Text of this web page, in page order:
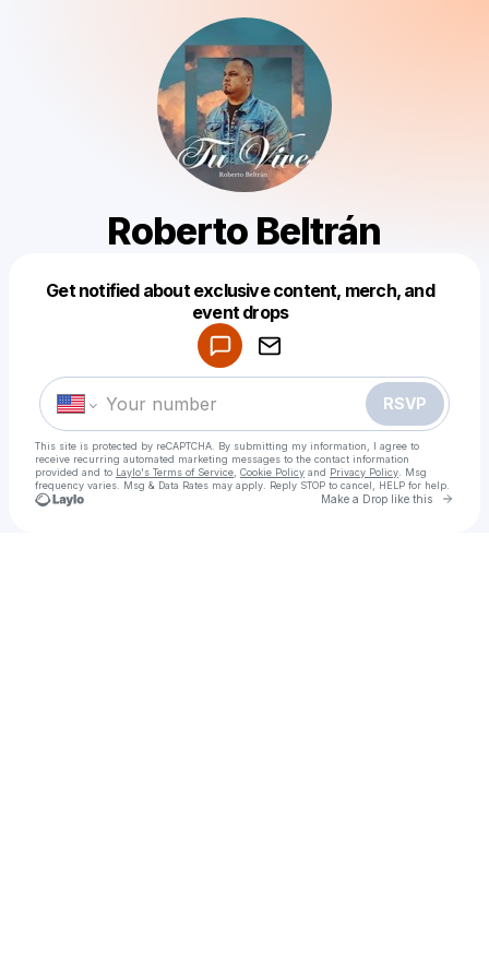
Roberto Beltrán
Get notified about exclusive content, merch, and
event drops
RSVP
This site is protected by reCAPTCHA. By submitting my information, I agree to
receive recurring automated marketing messages to the contact information
provided and to Laylo's Terms of Service Cookie Policy and Privacy Policy . Msg
frequency varies. Msg & Data Rates may apply. Reply STOP to cancel, HELP for help.
Make a Drop like this Go
Make a drop like this